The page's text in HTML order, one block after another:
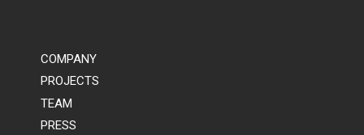
COMPANY
PROJECTS
TEAM
PRESS